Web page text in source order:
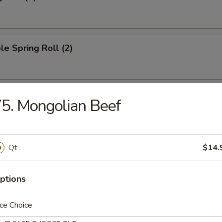
Spring Roll (2)
(1)
Wonton (10)
(8)
Mongolian Beef
Qt.
Choice